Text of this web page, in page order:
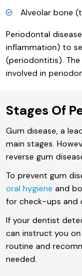
Alveolar bone
Periodontal
inflammation) to
(periodontitis).
involved in
Stages Of
Gum disease, a
main stages.
reverse gum
To prevent gum
oral hygiene and
for check-ups and
If your dentist
can instruct you
routine and
needed.